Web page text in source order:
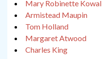
Mary Robinette Kowal
Armistead Maupin
Tom Holland
Margaret Atwood
Charles King